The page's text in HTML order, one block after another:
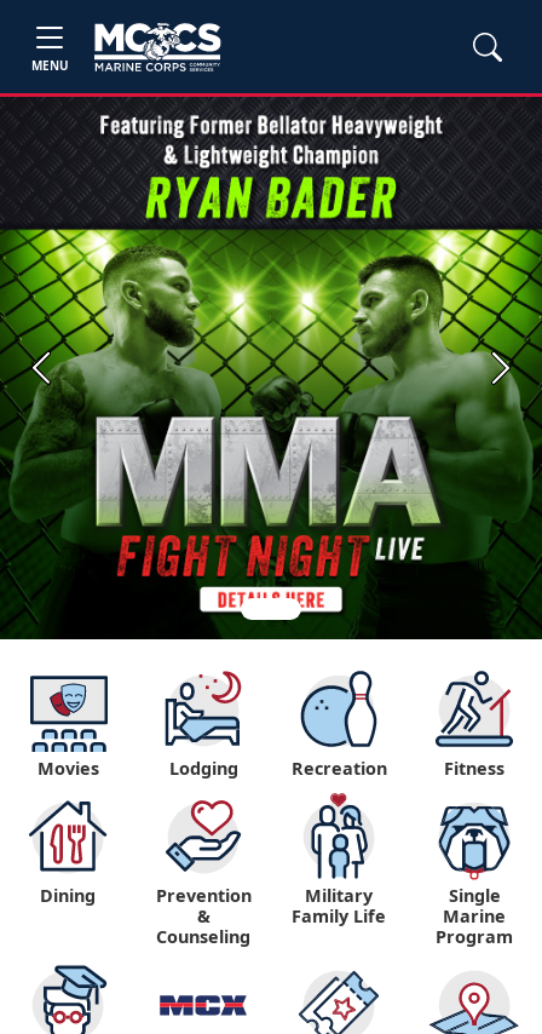
MENU
Previous Next
Movies Lodging Recreation Fitness
Dining
Prevention
&
Counseling
Military
Family Life
Single
Marine
Program